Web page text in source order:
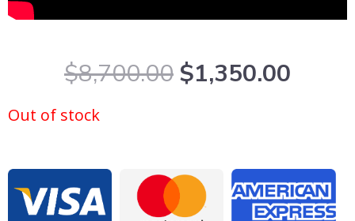
$8,700.00Original
price
$1,350.00
Out of stock